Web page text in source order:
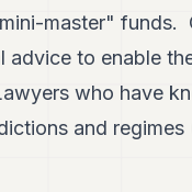
master" funds.
advice to enable
who have
and